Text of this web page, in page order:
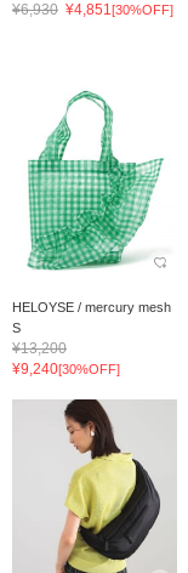
¥6,930 ¥4,851[30%OFF]
HELOYSE / mercury mesh
S
¥13,200
¥9,240[30%OFF]